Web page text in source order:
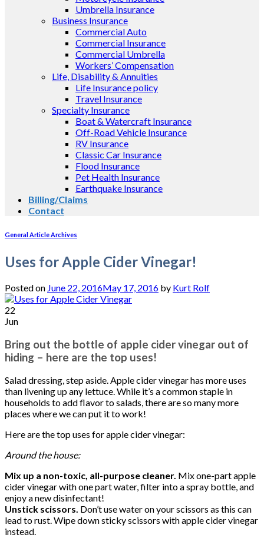
Umbrella Insurance
Business Insurance
Commercial Auto
Commercial Insurance
Commercial Umbrella
Workers’ Compensation
Life, Disability & Annuities
Life Insurance policy
Travel Insurance
Specialty Insurance
Boat & Watercraft Insurance
Off-Road Vehicle Insurance
RV Insurance
Classic Car Insurance
Flood Insurance
Pet Health Insurance
Earthquake Insurance
Billing/Claims
Contact
General Article Archives
Uses for Apple Cider Vinegar!
Posted on June 22, 2016May 17, 2016 by Kurt Rolf
22
Jun
Bring out the bottle of apple cider vinegar out of
hiding – here are the top uses!
Salad dressing, step aside. Apple cider vinegar has more uses
than livening up any lettuce. While it’s a common staple in
households to add flavor to salads, there are so many more
places where we can put it to work!
Here are the top uses for apple cider vinegar:
Around the house:
Mix up a non-toxic, all-purpose cleaner. Mix one-part apple
cider vinegar with one part water, filter into a spray bottle, and
enjoy a new disinfectant!
Unstick scissors. Don’t use water on your scissors as this can
lead to rust. Wipe down sticky scissors with apple cider vinegar
instead.